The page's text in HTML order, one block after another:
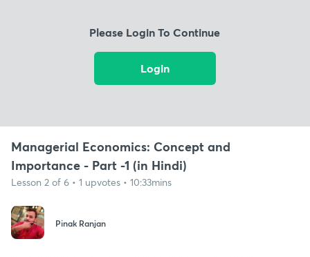
Please Login To Continue
Login
Managerial Economics: Concept and
Importance - Part -1 (in Hindi)
Lesson 2 of 6 • 1 upvotes • 10:33mins
Pinak Ranjan